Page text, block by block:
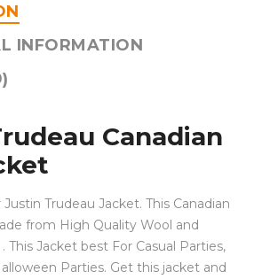
INFORMATION
Canadian
Trudeau Jacket. This Canadian
from High Quality Wool and
This Jacket best For Casual Parties,
Parties. Get this jacket and